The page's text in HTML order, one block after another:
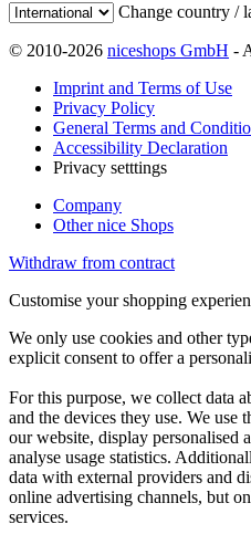
Change country /
© 2010-2026 niceshops GmbH -
Imprint and Terms of Use
Privacy Policy
General Terms and
Accessibility Declaration
Privacy setttings
Company
Other nice Shops
Withdraw from contract
Customise your shopping
We only use cookies and other
explicit consent to offer a
For this purpose, we collect data
and the devices they use. We use
our website, display personalised
analyse usage statistics.
data with external providers and
online advertising channels, but
services.